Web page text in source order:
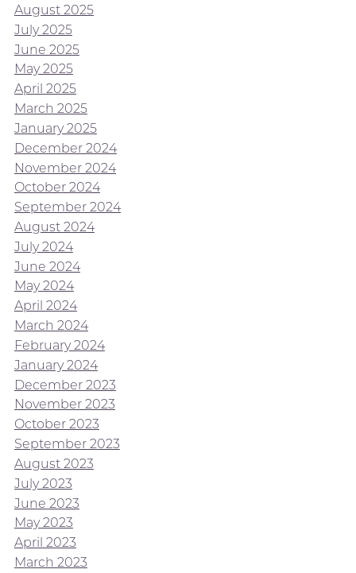
August 2025
July 2025
June 2025
May 2025
April 2025
March 2025
January 2025
December 2024
November 2024
October 2024
September 2024
August 2024
July 2024
June 2024
May 2024
April 2024
March 2024
February 2024
January 2024
December 2023
November 2023
October 2023
September 2023
August 2023
July 2023
June 2023
May 2023
April 2023
March 2023